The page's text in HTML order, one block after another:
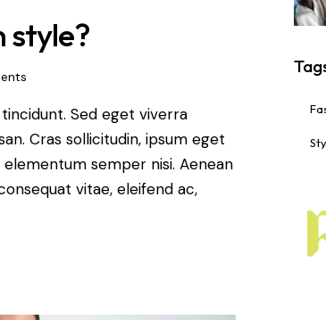
style?
Sed eget viverra
Cras sollicitudin, ipsum eget
semper nisi. Aenean
vitae, eleifend ac,